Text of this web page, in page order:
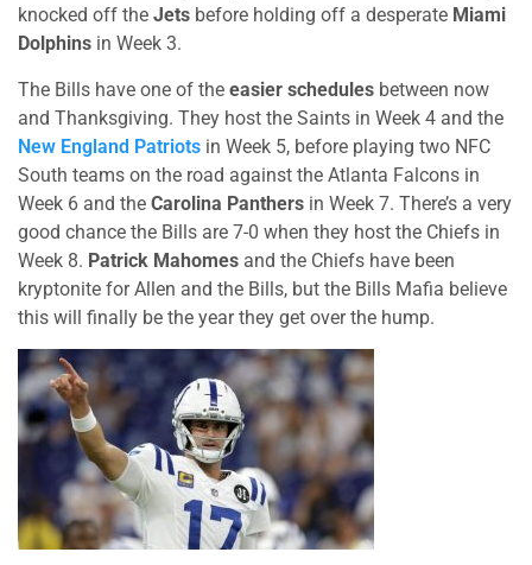
knocked off the Jets before holding off a desperate Miami
Dolphins in Week 3.
The Bills have one of the easier schedules between now
and Thanksgiving. They host the Saints in Week 4 and the
New England Patriots in Week 5, before playing two NFC
South teams on the road against the Atlanta Falcons in
Week 6 and the Carolina Panthers in Week 7. There’s a very
good chance the Bills are 7-0 when they host the Chiefs in
Week 8. Patrick Mahomes and the Chiefs have been
kryptonite for Allen and the Bills, but the Bills Mafia believe
this will finally be the year they get over the hump.